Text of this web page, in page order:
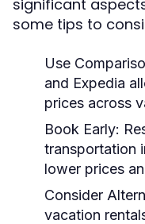
significant
some tips to
Use
and Expedia
prices across
Book Early:
transportation
lower prices
Consider
vacation